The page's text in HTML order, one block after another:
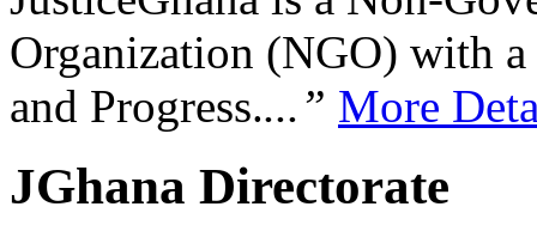
Organization (NGO) with
and Progress....” More
JGhana Directorate